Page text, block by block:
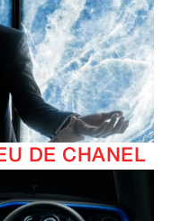
DE CHANEL